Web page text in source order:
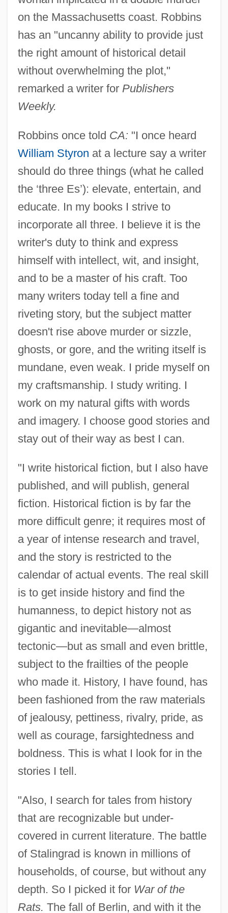
on the Massachusetts coast. Robbins
has an "uncanny ability to provide just
the right amount of historical detail
without overwhelming the plot,"
remarked a writer for Publishers
Weekly.
Robbins once told CA: "I once heard
William Styron at a lecture say a writer
should do three things (what he called
the ‘three Es’): elevate, entertain, and
educate. In my books I strive to
incorporate all three. I believe it is the
writer's duty to think and express
himself with intellect, wit, and insight,
and to be a master of his craft. Too
many writers today tell a fine and
riveting story, but the subject matter
doesn't rise above murder or sizzle,
ghosts, or gore, and the writing itself is
mundane, even weak. I pride myself on
my craftsmanship. I study writing. I
work on my natural gifts with words
and imagery. I choose good stories and
stay out of their way as best I can.
"I write historical fiction, but I also have
published, and will publish, general
fiction. Historical fiction is by far the
more difficult genre; it requires most of
a year of intense research and travel,
and the story is restricted to the
calendar of actual events. The real skill
is to get inside history and find the
humanness, to depict history not as
gigantic and inevitable—almost
tectonic—but as small and even brittle,
subject to the frailties of the people
who made it. History, I have found, has
been fashioned from the raw materials
of jealousy, pettiness, rivalry, pride, as
well as courage, farsightedness and
boldness. This is what I look for in the
stories I tell.
"Also, I search for tales from history
that are recognizable but under-
covered in current literature. The battle
of Stalingrad is known in millions of
households, of course, but without any
depth. So I picked it for War of the
Rats. The fall of Berlin, and with it the